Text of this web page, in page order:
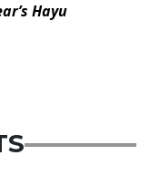
Hayu